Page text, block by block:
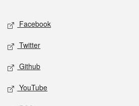
Social media
Facebook
Twitter
Github
YouTube